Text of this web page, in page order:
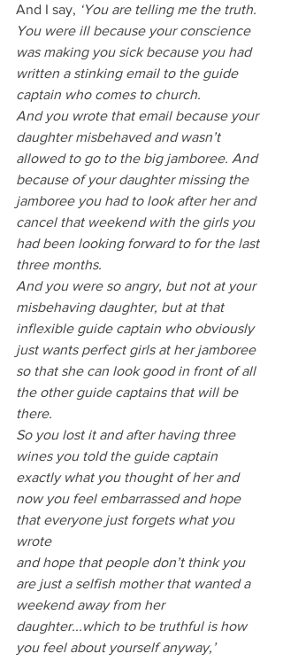
And I say, ‘You are telling me the truth.
You were ill because your conscience
was making you sick because you had
written a stinking email to the guide
captain who comes to church.
And you wrote that email because your
daughter misbehaved and wasn’t
allowed to go to the big jamboree. And
because of your daughter missing the
jamboree you had to look after her and
cancel that weekend with the girls you
had been looking forward to for the last
three months.
And you were so angry, but not at your
misbehaving daughter, but at that
inflexible guide captain who obviously
just wants perfect girls at her jamboree
so that she can look good in front of all
the other guide captains that will be
there.
So you lost it and after having three
wines you told the guide captain
exactly what you thought of her and
now you feel embarrassed and hope
that everyone just forgets what you
wrote
and hope that people don’t think you
are just a selfish mother that wanted a
weekend away from her
daughter...which to be truthful is how
you feel about yourself anyway,’